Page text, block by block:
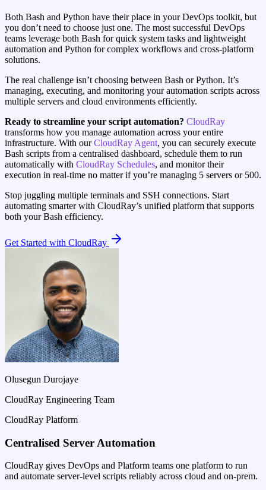
Both Bash and Python have their place in your DevOps toolkit, but
you don’t need to choose just one. The most successful DevOps
teams leverage both Bash for quick system tasks and lightweight
automation and Python for complex workflows and cross-platform
solutions.
The real challenge isn’t choosing between Bash or Python. It’s
managing, executing, and monitoring your automation scripts across
multiple servers and cloud environments efficiently.
Ready to streamline your script automation? CloudRay
transforms how you manage automation across your entire
infrastructure. With ourCloudRay Agent, you can securely execute
Bash scripts from a centralised dashboard, schedule them to run
automatically with CloudRay Schedules, and monitor their
execution in real-time no matter if you’re managing 5 servers or 500.
Stop juggling multiple terminals and SSH connections. Start
automating smarter with CloudRay’s unified platform that supports
both your Bash efficiency.
Get Started with CloudRay
Olusegun Durojaye
CloudRay Engineering Team
CloudRay Platform
Centralised Server Automation
CloudRay gives DevOps and Platform teams one platform to run
and automate server-level scripts reliably across cloud and on-prem.